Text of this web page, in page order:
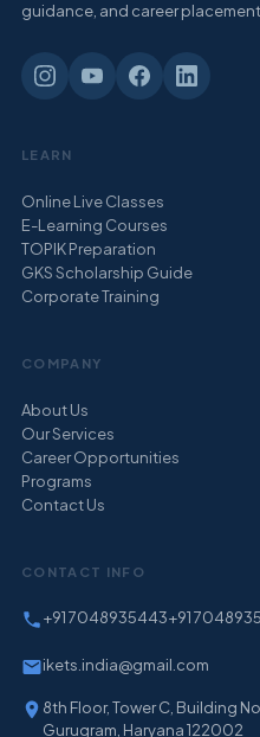
guidance, and career
LEARN
Online Live Classes
E-Learning Courses
TOPIK Preparation
GKS Scholarship Guide
Corporate Training
COMPANY
About Us
Our Services
Career Opportunities
Programs
Contact Us
CONTACT INFO
+91 7048935443+91
ikets.india@gmail.com
8th Floor, Tower C, Building
Gurugram, Haryana 122002